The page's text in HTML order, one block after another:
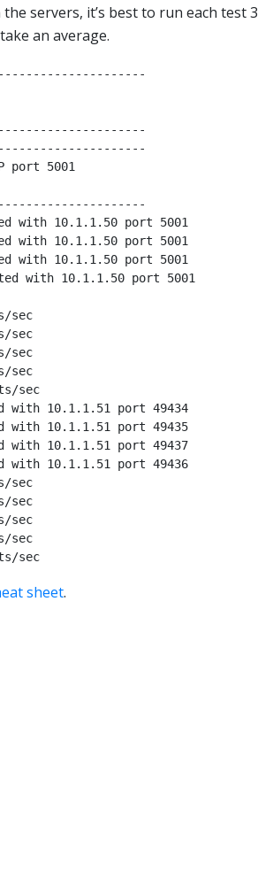
servers, it’s best to run each test 3
an average.
port 5001
with 10.1.1.50 port 5001
with 10.1.1.50 port 5001
with 10.1.1.50 port 5001
with 10.1.1.50 port 5001
sec
sec
sec
sec
sec
with 10.1.1.51 port 49434
with 10.1.1.51 port 49435
with 10.1.1.51 port 49437
with 10.1.1.51 port 49436
sec
sec
sec
sec
sec
sheet.